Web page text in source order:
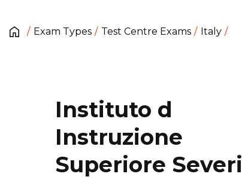
Exam Types Test Centre Exams Italy
Instituto d
Instruzione
Superiore Severi